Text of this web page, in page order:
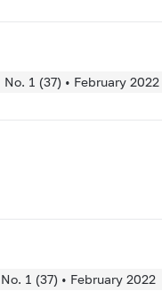
No. 1 (37) • February 2022
No. 1 (37) • February 2022